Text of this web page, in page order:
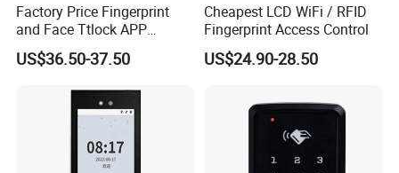
Factory Price Fingerprint
and Face Ttlock APP
Control Bluetooth V4.0
Smartphone APP Access
US$36.50-37.50
Cheapest LCD WiFi / RFID
Fingerprint Access Control
US$24.90-28.50